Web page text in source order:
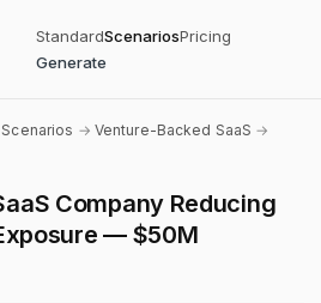
StandardScenariosPricing
Generate
Scenarios → Venture-Backed SaaS →
Company Reducing
— $50M